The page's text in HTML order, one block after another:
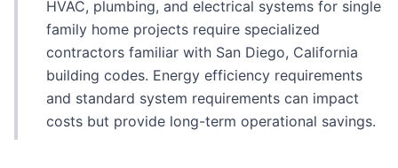
HVAC, plumbing, and electrical systems for single
family home projects require specialized
contractors familiar with San Diego, California
building codes. Energy efficiency requirements
and standard system requirements can impact
costs but provide long-term operational savings.